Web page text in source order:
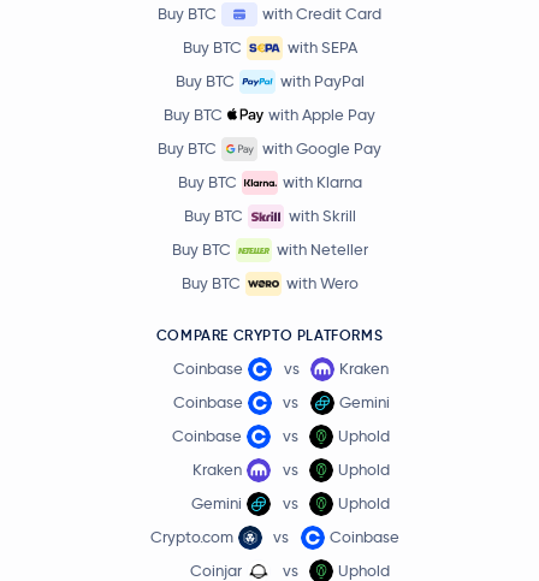
Buy BTC
with Credit Card
Buy BTC
with SEPA
Buy BTC
with PayPal
Buy BTC
with Apple Pay
Buy BTC
with Google Pay
Buy BTC
with Klarna
Buy BTC
with Skrill
Buy BTC
with Neteller
Buy BTC
with Wero
COMPARE CRYPTO PLATFORMS
Coinbase vs
Kraken
Coinbase
vs
Gemini
Coinbase
vs
Uphold
Kraken
vs
Uphold
Gemini
vs
Uphold
Crypto.com
vs
Coinbase
Coinjar
vs Uphold